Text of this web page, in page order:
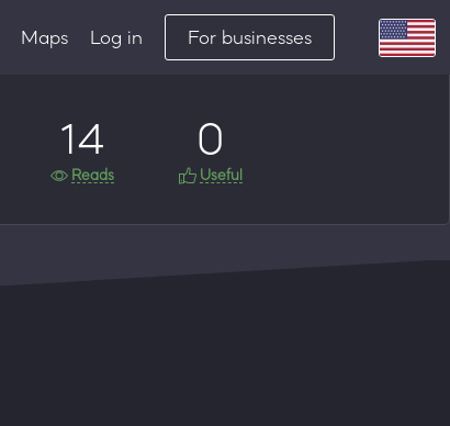
Maps Log in For businesses
14
Reads
0
Useful